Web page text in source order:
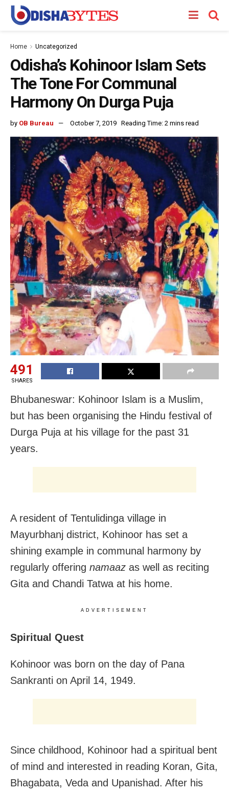
Home Uncategorized
Odisha’s Kohinoor Islam Sets
The Tone For Communal
Harmony On Durga Puja
by OB Bureau October 7, 2019 Reading Time: 2 mins read
491
SHARES
Bhubaneswar: Kohinoor Islam is a Muslim,
but has been organising the Hindu festival of
Durga Puja at his village for the past 31
years.
A resident of Tentulidinga village in
Mayurbhanj district, Kohinoor has set a
shining example in communal harmony by
regularly offering namaaz as well as reciting
Gita and Chandi Tatwa at his home.
ADVERTISEMENT
Spiritual Quest
Kohinoor was born on the day of Pana
Sankranti on April 14, 1949.
Since childhood, Kohinoor had a spiritual bent
of mind and interested in reading Koran, Gita,
Bhagabata, Veda and Upanishad. After his